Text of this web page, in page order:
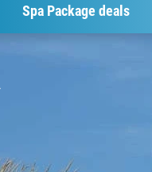
Spa Package deals